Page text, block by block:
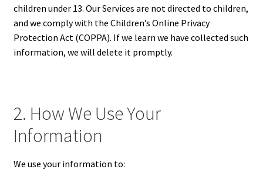
children under 13. Our Services are not directed to children,
and we comply with the Children’s Online Privacy
Protection Act (COPPA). If we learn we have collected such
information, we will delete it promptly.
2. How We Use Your
Information
We use your information to: